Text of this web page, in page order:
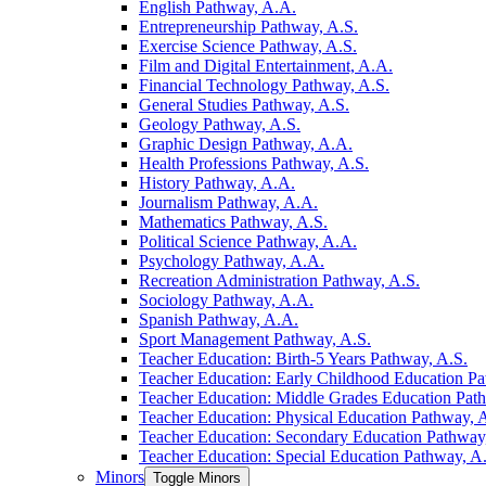
English Pathway, A.A.
Entrepreneurship Pathway, A.S.
Exercise Science Pathway, A.S.
Film and Digital Entertainment, A.A.
Financial Technology Pathway, A.S.
General Studies Pathway, A.S.
Geology Pathway, A.S.
Graphic Design Pathway, A.A.
Health Professions Pathway, A.S.
History Pathway, A.A.
Journalism Pathway, A.A.
Mathematics Pathway, A.S.
Political Science Pathway, A.A.
Psychology Pathway, A.A.
Recreation Administration Pathway, A.S.
Sociology Pathway, A.A.
Spanish Pathway, A.A.
Sport Management Pathway, A.S.
Teacher Education: Birth-​5 Years Pathway, A.S.
Teacher Education: Early Childhood Education
Teacher Education: Middle Grades Education
Teacher Education: Physical Education Pathway,
Teacher Education: Secondary Education
Teacher Education: Special Education Pathway,
Minors Toggle Minors